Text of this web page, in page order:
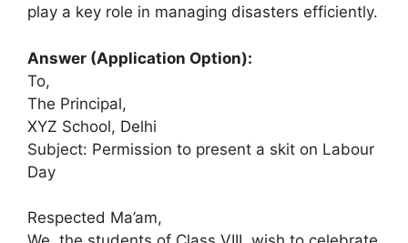
play a key role in managing disasters efficiently.
Answer (Application Option):
To,
The Principal,
XYZ School, Delhi
Subject: Permission to present a skit on Labour
Day
Respected Ma’am,